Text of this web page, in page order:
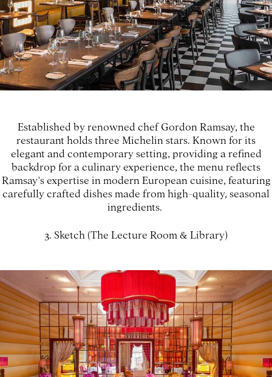
Established by renowned chef Gordon Ramsay, the
restaurant holds three Michelin stars. Known for its
elegant and contemporary setting, providing a refined
backdrop for a culinary experience, the menu reflects
Ramsay's expertise in modern European cuisine, featuring
carefully crafted dishes made from high-quality, seasonal
ingredients.
3. Sketch (The Lecture Room & Library)